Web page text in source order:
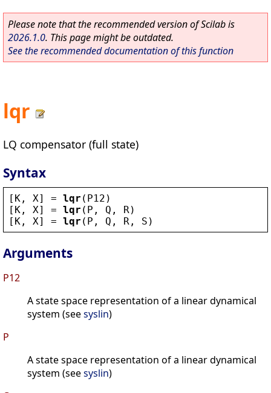
Please note that the recommended version of Scilab is
2026.1.0. This page might be outdated.
See the recommended documentation of this function
lqr
LQ compensator (full state)
Syntax
[ K , X] = lqr ( P12 )
[ K , X] = lqr ( P , Q , R )
[ K , X] = lqr ( P , Q , R , S )
Arguments
P12
A state space representation of a linear dynamical
system (seesyslin)
P
A state space representation of a linear dynamical
system (seesyslin)